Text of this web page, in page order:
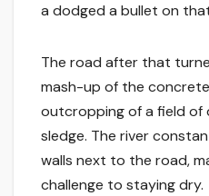
a dodged a bullet on
The road after that
mash-up of the
outcropping of a field of
sledge. The river
walls next to the road,
challenge to staying dry.